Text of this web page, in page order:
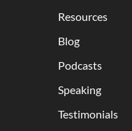
Resources
Blog
Podcasts
Speaking
Testimonials